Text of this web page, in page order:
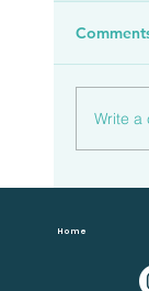
Write a
Home